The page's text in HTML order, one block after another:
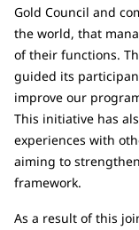
Gold Council and
the world, that
of their functions.
guided its
improve our
This initiative has
experiences with
aiming to
framework.
As a result of this